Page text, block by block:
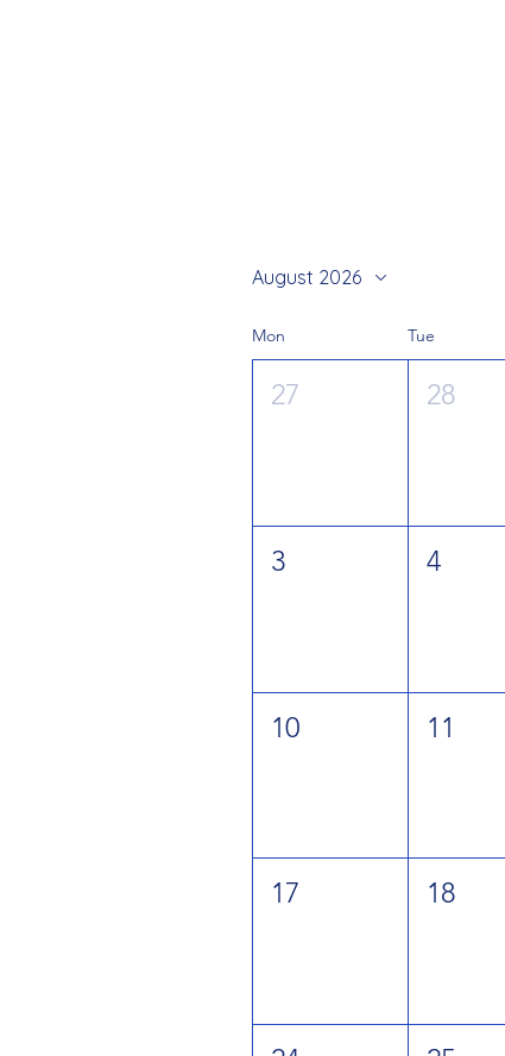
August 2026
Mon Tue
27 28
3 4
10 11
17 18